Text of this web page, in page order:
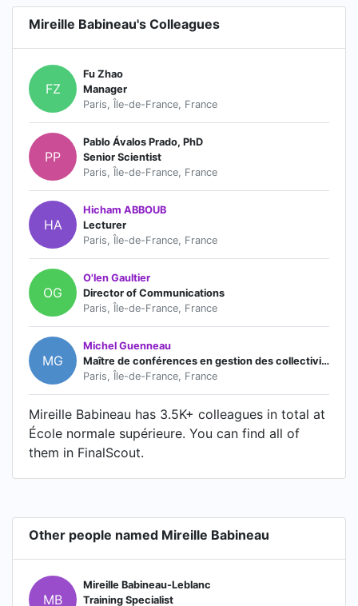
Mireille Babineau's Colleagues
FZ
Fu Zhao
Manager
Paris, Île-de-France, France
PP
Pablo Ávalos Prado, PhD
Senior Scientist
Paris, Île-de-France, France
HA
Hicham ABBOUB
Lecturer
Paris, Île-de-France, France
OG
O'len Gaultier
Director of Communications
Paris, Île-de-France, France
MG
Michel Guenneau
Maître de conférences en gestion des collectivités territoriales
Paris, Île-de-France, France
Mireille Babineau has 3.5K+ colleagues in total at
École normale supérieure. You can find all of
them in FinalScout.
Other people named Mireille Babineau
MB
Mireille Babineau-Leblanc
Training Specialist